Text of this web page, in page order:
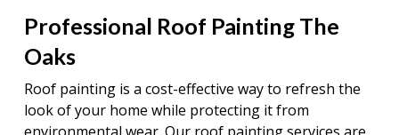
Professional Roof Painting The
Oaks
Roof painting is a cost-effective way to refresh the
look of your home while protecting it from